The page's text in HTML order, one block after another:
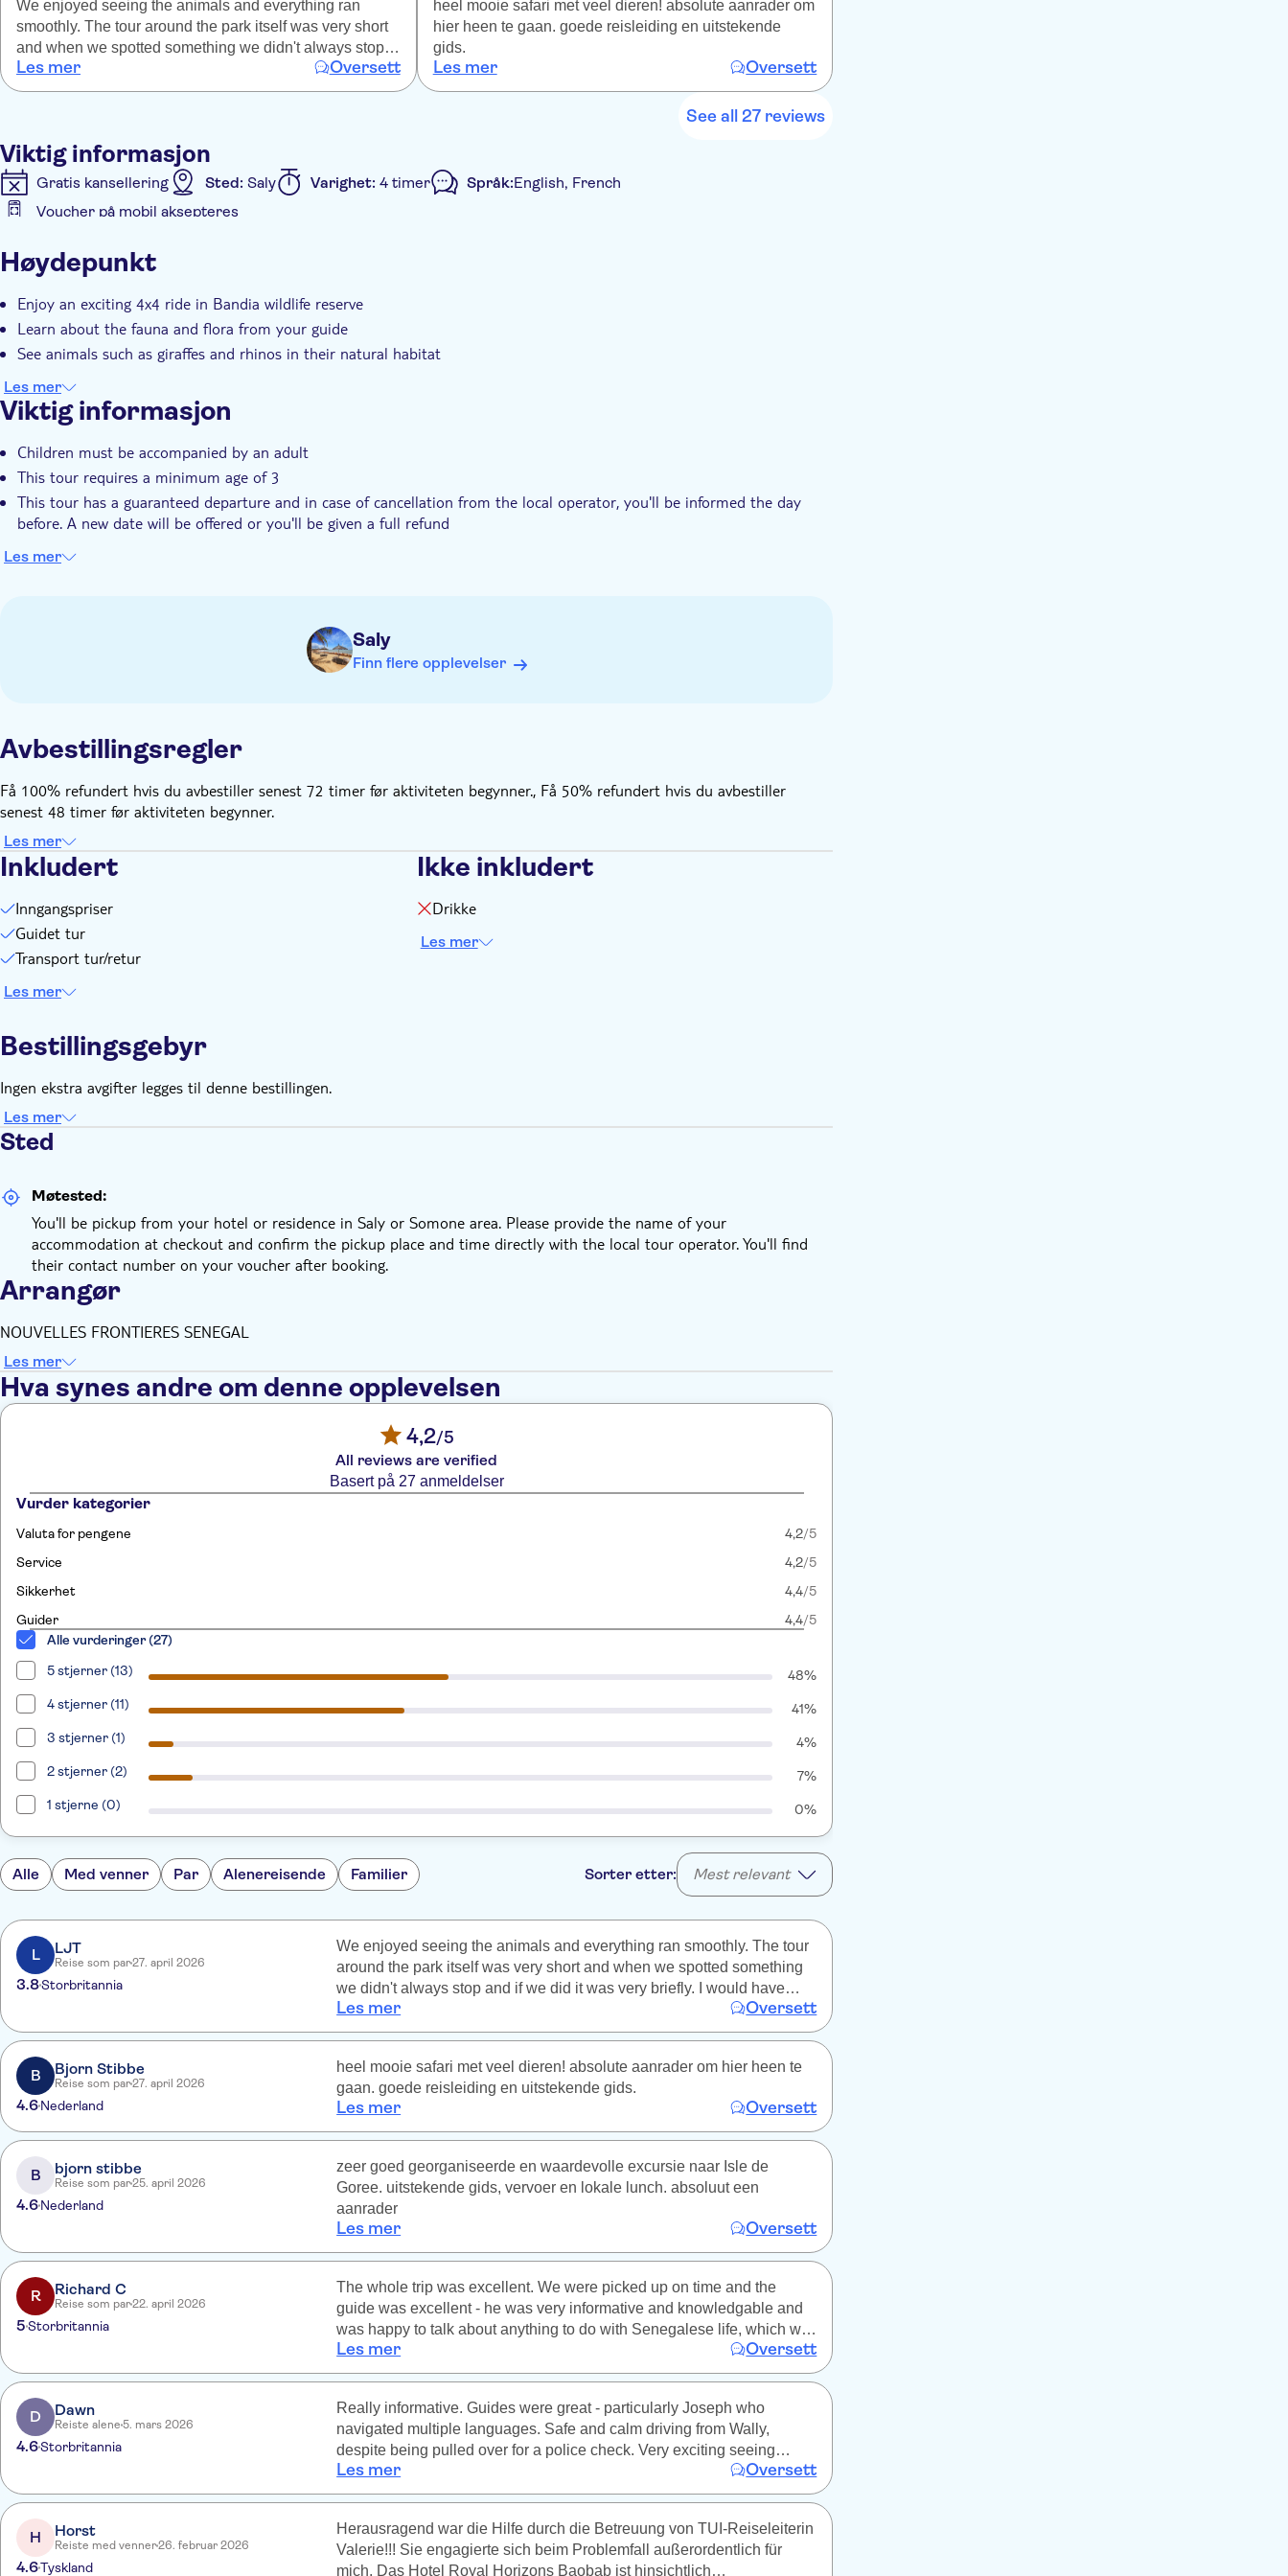
We enjoyed seeing the animals and everything ran
smoothly. The tour around the park itself was very short
and when we spotted something we didn't always stop
and if we did it was very briefly. I would have liked to
spend a lot more time. There was no time to take
course). We were told there are wild lions but I don't
believe this to be true so maybe some other information
is false too?
Les mer Oversett
heel mooie safari met veel dieren! absolute aanrader om
hier heen te gaan. goede reisleiding en uitstekende
gids.
Les mer Oversett
See all 27 reviews
Viktig informasjon
Gratis kansellering Sted: Saly Varighet: 4 timer Språk:English, French
Voucher på mobil aksepteres
Øyeblikkelig bekreftelse
Hotel pick up
Transport included
Høydepunkt
Enjoy an exciting 4x4 ride in Bandia wildlife reserve
Learn about the fauna and flora from your guide
See animals such as giraffes and rhinos in their natural habitat
Les mer
Viktig informasjon
Children must be accompanied by an adult
This tour requires a minimum age of 3
This tour has a guaranteed departure and in case of cancellation from the local operator, you'll be informed the day
before. A new date will be offered or you'll be given a full refund
Les mer
Saly
Finn flere opplevelser
Avbestillingsregler
Få 100% refundert hvis du avbestiller senest 72 timer før aktiviteten begynner., Få 50% refundert hvis du avbestiller
senest 48 timer før aktiviteten begynner.
Les mer
Inkludert
Inngangspriser
Guidet tur
Transport tur/retur
Les mer
Ikke inkludert
Drikke
Les mer
Bestillingsgebyr
Ingen ekstra avgifter legges til denne bestillingen.
Les mer
Sted
Møtested:
You'll be pickup from your hotel or residence in Saly or Somone area. Please provide the name of your
accommodation at checkout and confirm the pickup place and time directly with the local tour operator. You'll find
their contact number on your voucher after booking.
Arrangør
NOUVELLES FRONTIERES SENEGAL
Les mer
Hva synes andre om denne opplevelsen
4,2/5
All reviews are verified
Basert på 27 anmeldelser
Vurder kategorier
Valuta for pengene 4,2/5
Service
4,2/5
Sikkerhet
4,4/5
Guider
4,4/5
Alle vurderinger (27)
5 stjerner (13)
48%
4 stjerner (11)
41%
3 stjerner (1)
4%
2 stjerner (2)
7%
1 stjerne (0)
0%
Alle Med venner Par Alenereisende Familier Sorter etter: Mest relevant
L LJT
Reise som par27. april 2026
3.8Storbritannia
We enjoyed seeing the animals and everything ran smoothly. The tour
around the park itself was very short and when we spotted something
we didn't always stop and if we did it was very briefly. I would have
liked to spend a lot more time. There was no time to take pictures and
the guides didn't once mention any birds or plants only the mammals
don't believe this to be true so maybe some other information is false
too?
Les mer Oversett
B Bjorn Stibbe
Reise som par27. april 2026
4.6Nederland
heel mooie safari met veel dieren! absolute aanrader om hier heen te
gaan. goede reisleiding en uitstekende gids.
Les mer Oversett
B bjorn stibbe
Reise som par25. april 2026
4.6Nederland
zeer goed georganiseerde en waardevolle excursie naar Isle de
Goree. uitstekende gids, vervoer en lokale lunch. absoluut een
aanrader
Les mer Oversett
R Richard C
Reise som par22. april 2026
5Storbritannia
The whole trip was excellent. We were picked up on time and the
guide was excellent - he was very informative and knowledgable and
was happy to talk about anything to do with Senegalese life, which we
found interesting and useful. The park was excellent, and the hour or
so spent in the truck driving around was incredible seeing all the
Les mer Oversett
D Dawn
Reiste alene 5. mars 2026
4.6Storbritannia
Really informative. Guides were great - particularly Joseph who
navigated multiple languages. Safe and calm driving from Wally,
despite being pulled over for a police check. Very exciting seeing
particularly giraffes walk right alongside us. Only down was caged
hyenas.
Les mer Oversett
H Horst
Reiste med venner26. februar 2026
4.6Tyskland
Herausragend war die Hilfe durch die Betreuung von TUI-Reiseleiterin
Valerie!!! Sie engagierte sich beim Problemfall außerordentlich für
mich. Das Hotel Royal Horizons Baobab ist hinsichtlich